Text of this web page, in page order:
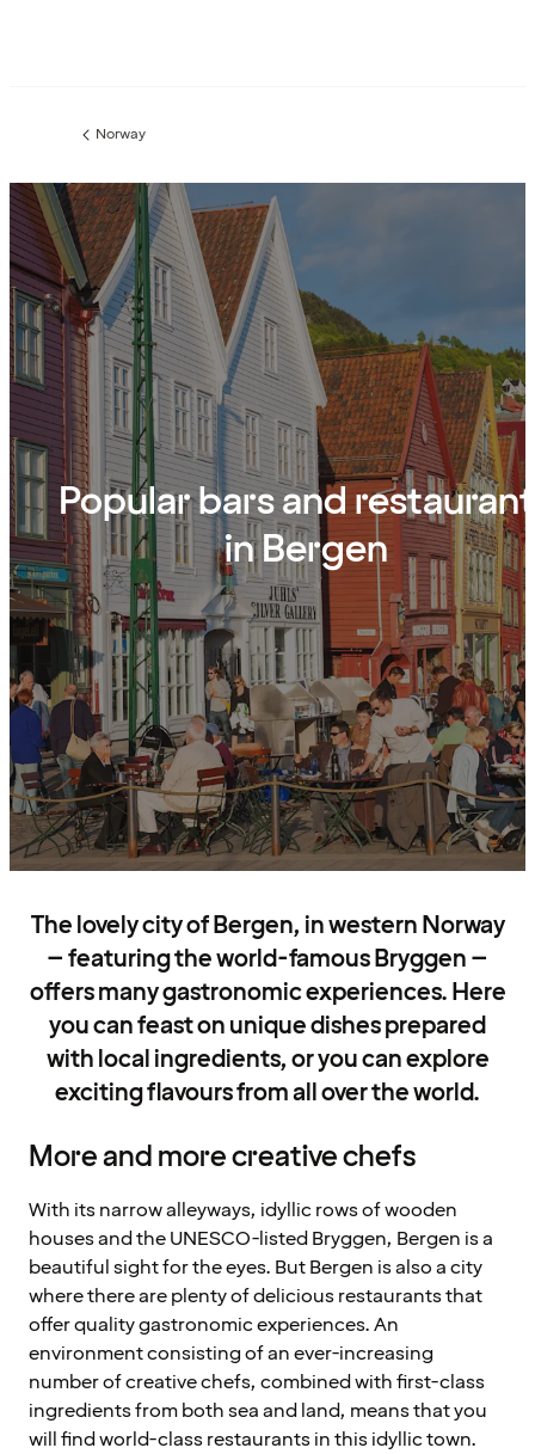
Previous
Norway
Popular bars and
in Bergen
The lovely city of Bergen, in western Norway
– featuring the world-famous Bryggen –
offers many gastronomic experiences. Here
you can feast on unique dishes prepared
with local ingredients, or you can explore
exciting flavours from all over the world.
More and more creative chefs
With its narrow alleyways, idyllic rows of wooden
houses and the UNESCO-listed Bryggen, Bergen is a
beautiful sight for the eyes. But Bergen is also a city
where there are plenty of delicious restaurants that
offer quality gastronomic experiences. An
environment consisting of an ever-increasing
number of creative chefs, combined with first-class
ingredients from both sea and land, means that you
will find world-class restaurants in this idyllic town.